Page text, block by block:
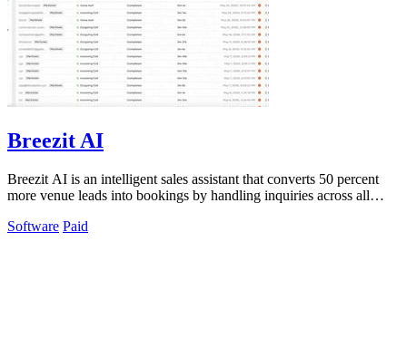
Breezit AI
Breezit AI is an intelligent sales assistant that converts 50 percent
more venue leads into bookings by handling inquiries across all
Software Paid